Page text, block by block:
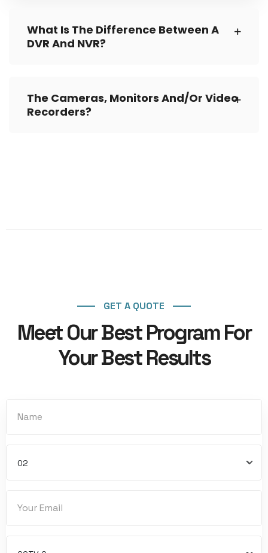
What Is The Difference Between A
DVR And NVR?
The Cameras, Monitors And/or Video
Recorders?
GET A QUOTE
Meet Our Best Program For
Your Best Results
02